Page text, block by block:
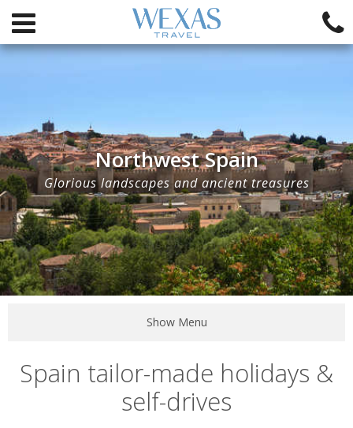
Northwest Spain
Glorious landscapes and ancient treasures
Show Menu
Spain tailor-made holidays &
self-drives